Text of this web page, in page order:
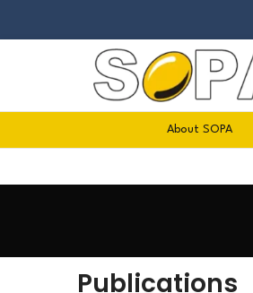
About SOPA
Publications